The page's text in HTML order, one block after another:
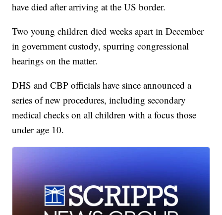
have died after arriving at the US border.
Two young children died weeks apart in December
in government custody, spurring congressional
hearings on the matter.
DHS and CBP officials have since announced a
series of new procedures, including secondary
medical checks on all children with a focus those
under age 10.